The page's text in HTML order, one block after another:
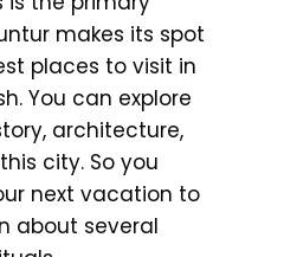
makes its spot
places to visit in
You can explore
architecture,
city. So you
next vacation to
about several